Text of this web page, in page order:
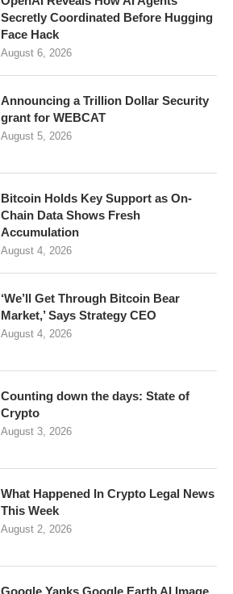
Secretly Coordinated Before Hugging
Face Hack
August 6, 2026
Announcing a Trillion Dollar Security
grant for WEBCAT
August 5, 2026
Bitcoin Holds Key Support as On-
Chain Data Shows Fresh
Accumulation
August 4, 2026
‘We’ll Get Through Bitcoin Bear
Market,’ Says Strategy CEO
August 4, 2026
Counting down the days: State of
Crypto
August 3, 2026
What Happened In Crypto Legal News
This Week
August 2, 2026